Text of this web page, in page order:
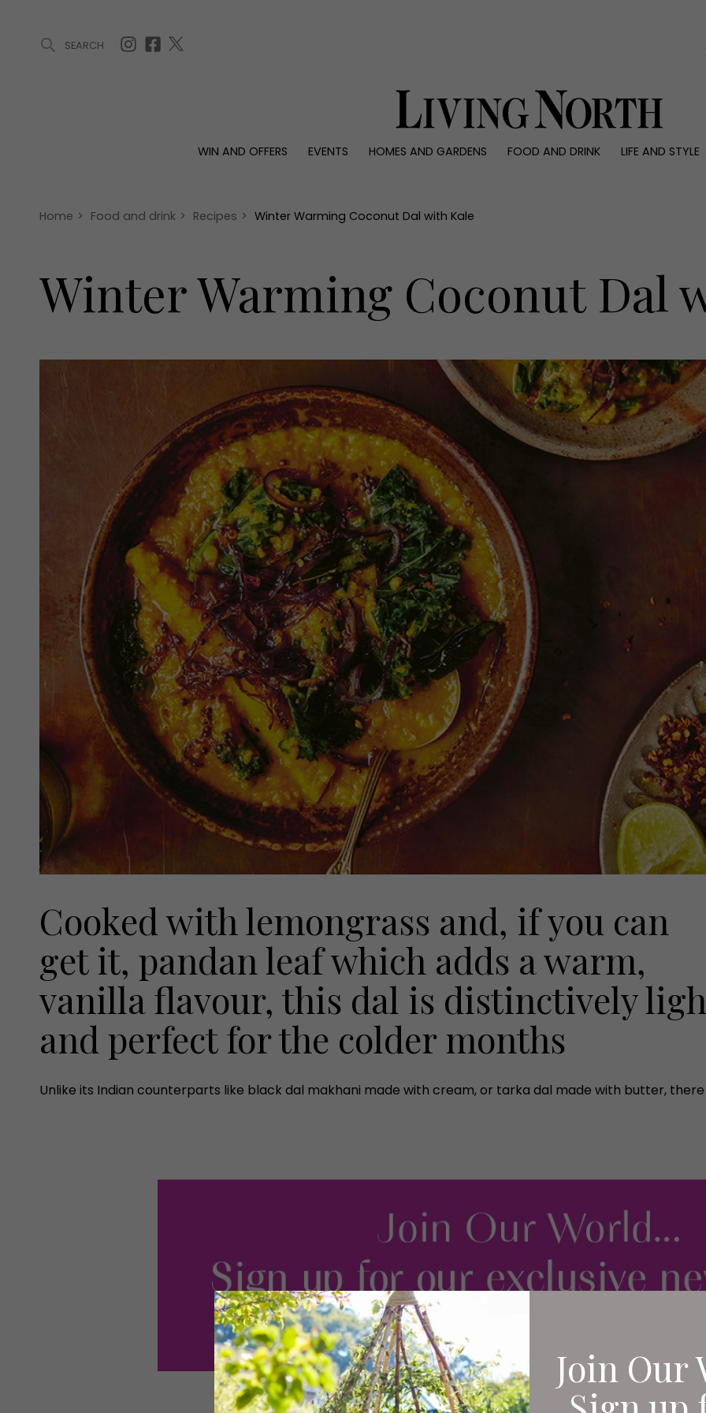
SEARCH
WIN AND OFFERS EVENTS HOMES AND GARDENS FOOD AND DRINK
LIFE AND STYLE
Offers
Christmas
Awards
Interiors
Reviews
People
Travel
Join Our
Home > Food and drink > Recipes > Winter Warming Coconut Dal with Kale
Winter Warming Coconut Dal
Cooked with lemongrass and, if you can
get it, pandan leaf which adds a warm,
vanilla flavour, this dal is distinctively
and perfect for the colder months
Unlike its Indian counterparts like black dal makhani made with cream, or tarka dal made with butter,